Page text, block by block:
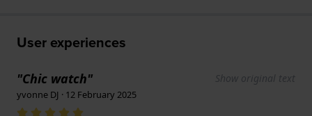
User experiences
"Chic watch" Show original text
yvonne DJ · 12 February 2025